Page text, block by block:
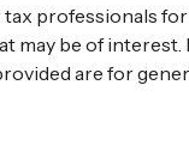
professionals
be of
are for